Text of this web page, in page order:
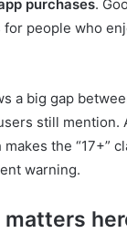
purchases.
people who
a big gap
still
the “17+”
warning.
matters